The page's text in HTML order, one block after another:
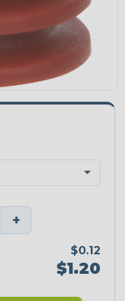
+
$0.12
$1.20